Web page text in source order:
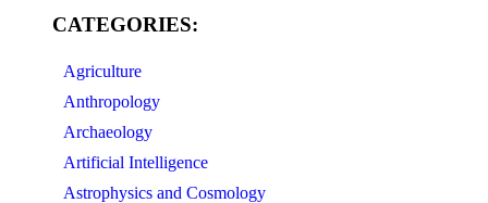
CATEGORIES:
Agriculture
Anthropology
Archaeology
Artificial Intelligence
Astrophysics and Cosmology